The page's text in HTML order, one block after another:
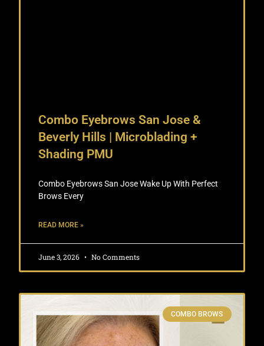
Combo Eyebrows San Jose &
Beverly Hills | Microblading +
Shading PMU
Combo Eyebrows San Jose Wake Up With Perfect
Brows Every
READ MORE »
June 3, 2026 No Comments
COMBO BROWS